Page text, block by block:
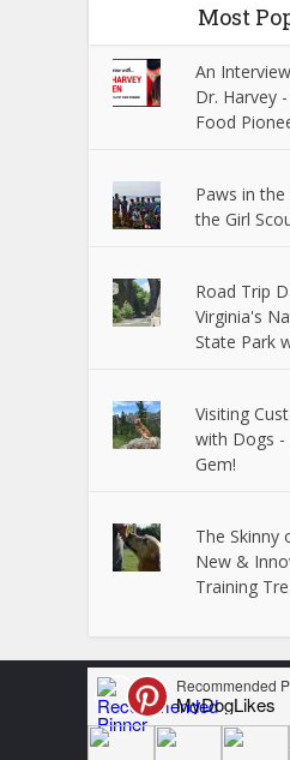
Most
An
Dr. Harvey
Food
Paws in
the Girl
Road Trip
Virginia's
State Park
Visiting
with Dogs -
Gem!
The Skinny
New &
Training
Copyright © 2024
Terms and Conditions